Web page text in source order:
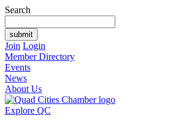
Search
Join Login
Member Directory
Events
News
About Us
Explore QC